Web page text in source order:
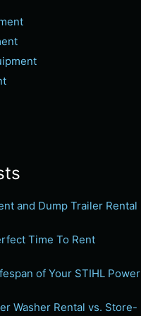
and Dump Trailer Rental
Time To Rent
of Your STIHL Power
Washer Rental vs. Store-